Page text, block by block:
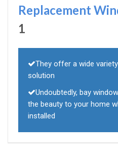
Replacement
1
They offer a wide
solution
Undoubtedly, bay
the beauty to your home
installed